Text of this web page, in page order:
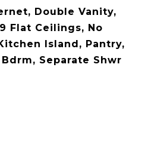
Double Vanity,
Flat Ceilings, No
Island, Pantry,
Separate Shwr